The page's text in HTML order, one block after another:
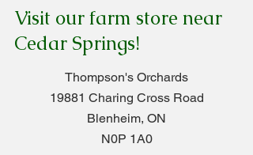
Visit our farm store near
Cedar Springs!
Thompson's Orchards
19881 Charing Cross Road
Blenheim, ON
N0P 1A0